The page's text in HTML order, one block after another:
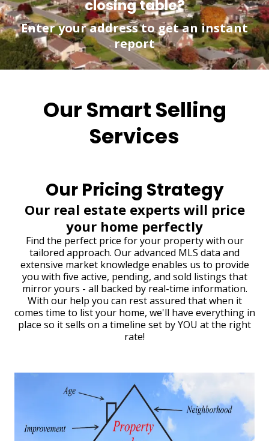
closing table?
Enter your address to get an instant
report
Our Smart Selling
Services
Our Pricing Strategy
Our real estate experts will price
your home perfectly
Find the perfect price for your property with our
tailored approach. Our advanced MLS data and
extensive market knowledge enables us to provide
you with five active, pending, and sold listings that
mirror yours - all backed by real-time information.
With our help you can rest assured that when it
comes time to list your home, we'll have everything in
place so it sells on a timeline set by YOU at the right
rate!